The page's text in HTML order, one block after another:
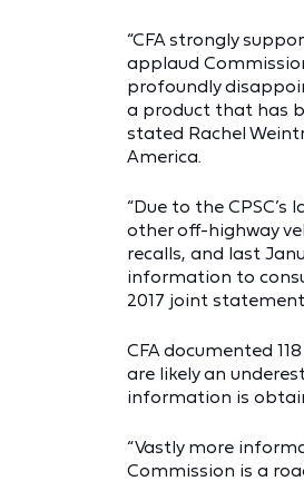
“CFA strongly
applaud
profoundly
a product that has
stated Rachel
America.
“Due to the CPSC’s
other off-highway
recalls, and last
information to
2017 joint
CFA documented
are likely an
information is
“Vastly more
Commission is a